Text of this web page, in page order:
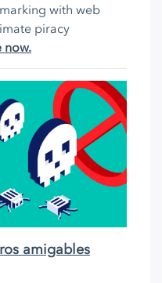
with web
piracy
now.
amigables